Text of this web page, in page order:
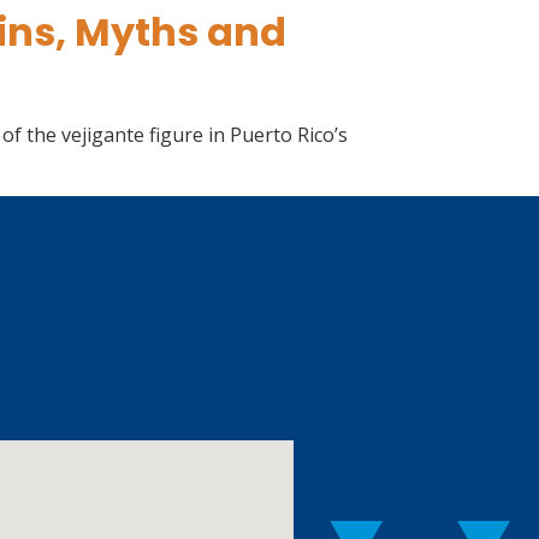
Myths and
the vejigante figure in Puerto Rico’s